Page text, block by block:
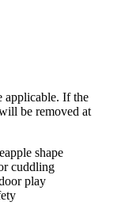
If the
be removed at
shape
cuddling
play